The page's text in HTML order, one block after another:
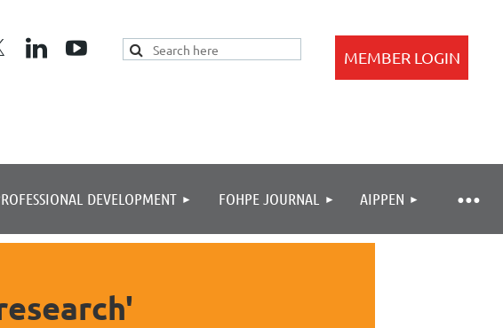
DEVELOPMENT FOHPE JOURNAL AIPPEN
≡